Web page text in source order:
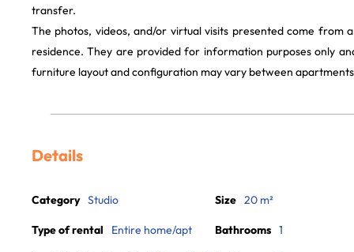
transfer.
The photos, videos, and/or virtual visits presented come from
residence. They are provided for information purposes only
furniture layout and configuration may vary between
Details
Category Studio
Type of rental Entire home/apt
Size 20 m²
Bathrooms 1